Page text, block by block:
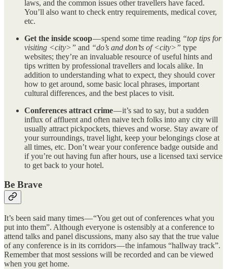
laws, and the common issues other travellers have faced.
You’ll also want to check entry requirements, medical cover,
etc.
Get the inside scoop— spend some time reading “top tips for
visiting <city>” and “do’s and don’ts of <city>” type
websites; they’re an invaluable resource of useful hints and
tips written by professional travellers and locals alike. In
addition to understanding what to expect, they should cover
how to get around, some basic local phrases, important
cultural differences, and the best places to visit.
Conferences attract crime— it’s sad to say, but a sudden
influx of affluent and often naive tech folks into any city will
usually attract pickpockets, thieves and worse. Stay aware of
your surroundings, travel light, keep your belongings close at
all times, etc. Don’t wear your conference badge outside and
if you’re out having fun after hours, use a licensed taxi service
to get back to your hotel.
Be Brave
It’s been said many times — “You get out of conferences what you
put into them”. Although everyone is ostensibly at a conference to
attend talks and panel discussions, many also say that the true value
of any conference is in its corridors — the infamous “hallway track”.
Remember that most sessions will be recorded and can be viewed
when you get home.